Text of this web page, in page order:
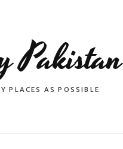
Pakistan
PLACES AS POSSIBLE